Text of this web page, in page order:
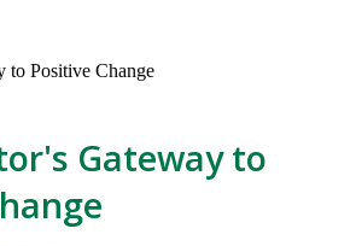
to Positive Change
Gateway to